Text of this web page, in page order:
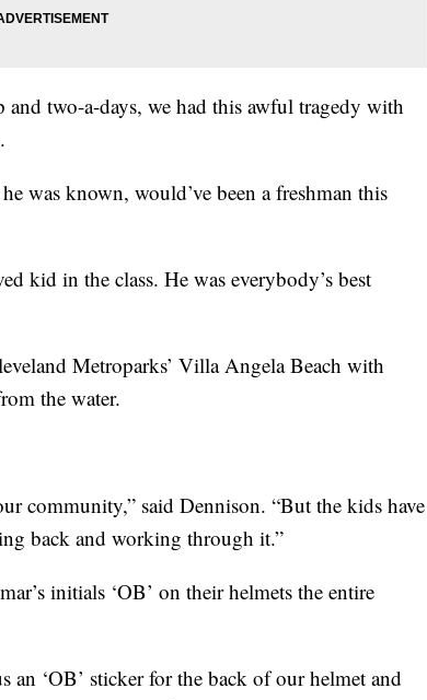
two-a-days, we had this awful tragedy with
was known, would’ve been a freshman this
kid in the class. He was everybody’s best
Metroparks’ Villa Angela Beach with
the water.
community,” said Dennison. “But the kids have
back and working through it.”
initials ‘OB’ on their helmets the entire
an ‘OB’ sticker for the back of our helmet and